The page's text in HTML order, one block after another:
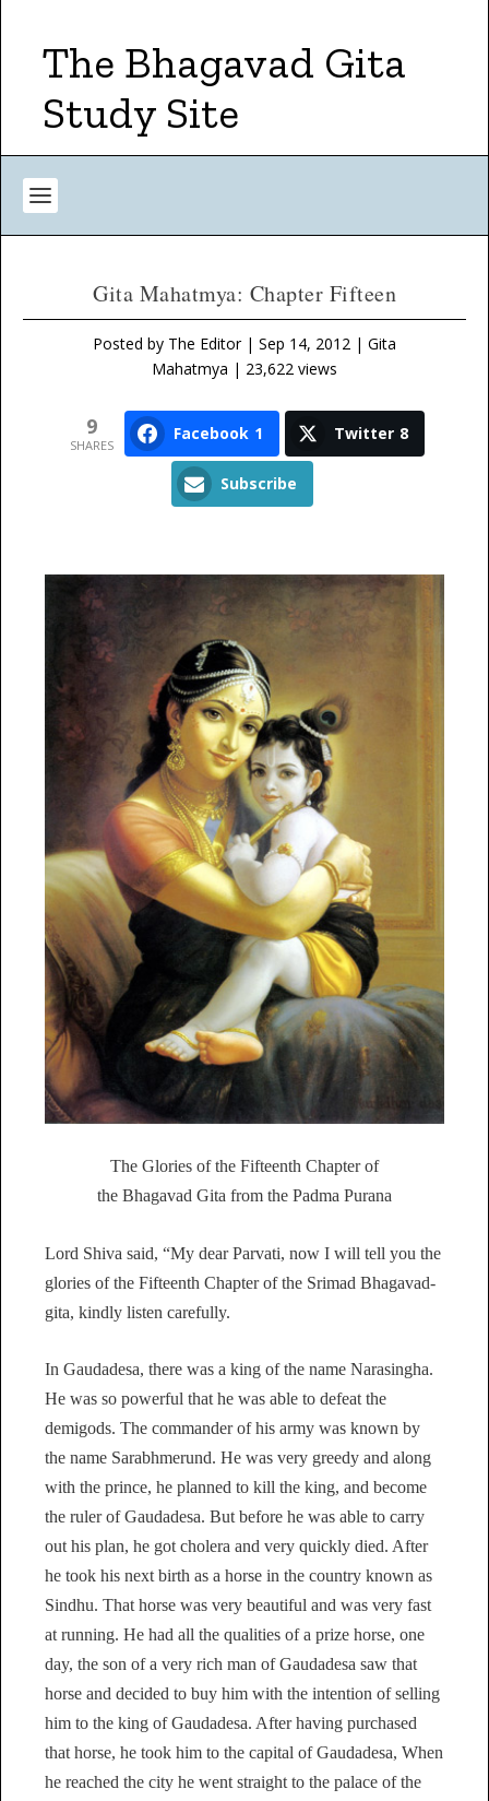
The Bhagavad Gita
Study Site
Gita Mahatmya: Chapter Fifteen
Posted by The Editor| Sep 14, 2012 | Gita
Mahatmya | 23,622 views
9
SHARES
Facebook 1 Twitter 8
Subscribe
The Glories of the Fifteenth Chapter of
the Bhagavad Gita from the Padma Purana
Lord Shiva said, “My dear Parvati, now I will tell you the
glories of the Fifteenth Chapter of the Srimad Bhagavad-
gita, kindly listen carefully.
In Gaudadesa, there was a king of the name Narasingha.
He was so powerful that he was able to defeat the
demigods. The commander of his army was known by
the name Sarabhmerund. He was very greedy and along
with the prince, he planned to kill the king, and become
the ruler of Gaudadesa. But before he was able to carry
out his plan, he got cholera and very quickly died. After
he took his next birth as a horse in the country known as
Sindhu. That horse was very beautiful and was very fast
at running. He had all the qualities of a prize horse, one
day, the son of a very rich man of Gaudadesa saw that
horse and decided to buy him with the intention of selling
him to the king of Gaudadesa. After having purchased
that horse, he took him to the capital of Gaudadesa, When
he reached the city he went straight to the palace of the